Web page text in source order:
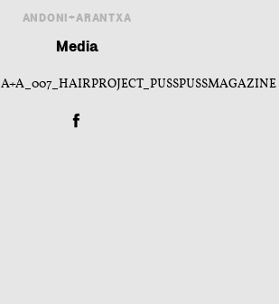
ANDONI+ARANTXA
Media
A+A_007_HAIRPROJECT_PUSSPUSSMAGAZINE